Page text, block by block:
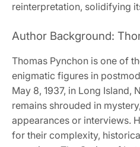
reinterpretation, solidifying
Author Background:
Thomas Pynchon is one of
enigmatic figures in
May 8, 1937, in Long Island,
remains shrouded in
appearances or interviews.
for their complexity,